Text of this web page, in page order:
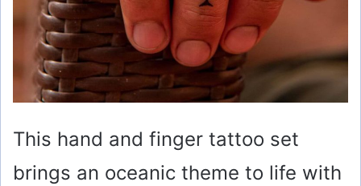
This hand and finger tattoo set
brings an oceanic theme to life with